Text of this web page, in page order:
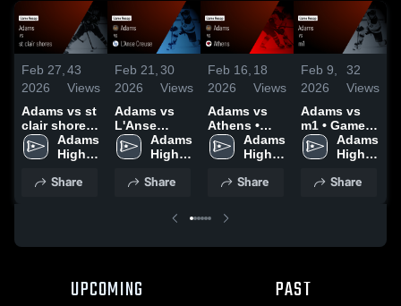
Feb 27,
2026
43
Views
Adams vs st
clair shores
• Game
Recap • Feb
Adams
High
Share
Feb 21,
2026
30
Views
Adams vs
L'Anse
Creuse •
Game Recap
2026
Adams
High
Share
Feb 16,
2026
18
Views
Adams vs
Athens •
Game Recap
• Feb 11,
Adams
High
Share
Feb 9,
2026
32
Views
Adams vs
m1 • Game
Recap • Feb
7, 2026
Adams
High
Share
UPCOMING PAST